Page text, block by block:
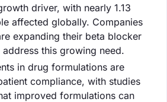
driver, with nearly 1.13
affected globally. Companies
expanding their beta blocker
this growing need.
in drug formulations are
compliance, with studies
improved formulations can